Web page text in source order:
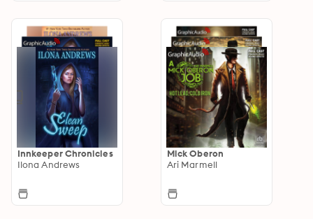
Innkeeper Chronicles
Ilona Andrews
Mick Oberon
Ari Marmell